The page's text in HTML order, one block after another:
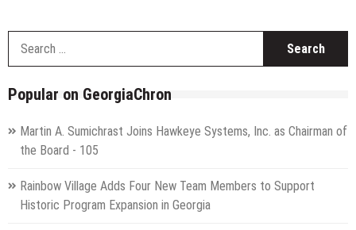
Popular on GeorgiaChron
Martin A. Sumichrast Joins Hawkeye Systems, Inc. as Chairman of
the Board - 105
Rainbow Village Adds Four New Team Members to Support
Historic Program Expansion in Georgia